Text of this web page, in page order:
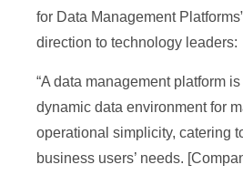
for Data Management
direction to technology leaders:
“A data management platform
dynamic data environment for
operational simplicity, catering
business users’ needs.